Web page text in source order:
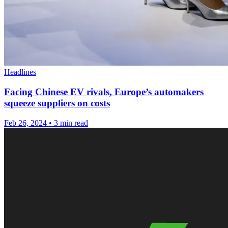
Headlines
Facing Chinese EV rivals, Europe’s automakers
squeeze suppliers on costs
Feb 26, 2024 • 3 min read